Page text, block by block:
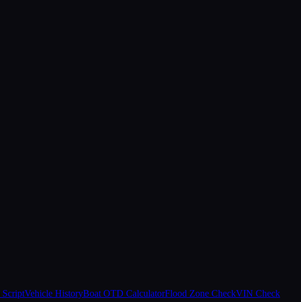
ScriptVehicle HistoryBoat OTD CalculatorFlood Zone CheckVIN Check